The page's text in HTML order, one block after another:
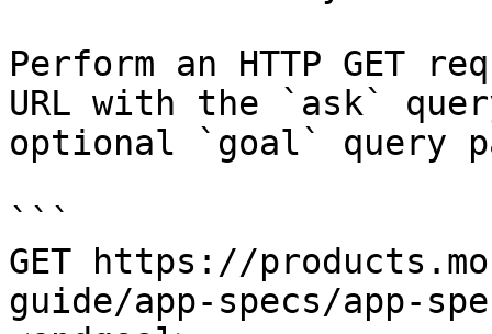
Perform an HTTP GET
URL with the `ask`
optional `goal` query
```
GET https://
guide/app-specs/app-